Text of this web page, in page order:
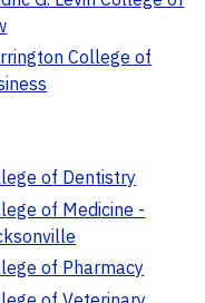
College of
of Dentistry
of Medicine -
of Pharmacy